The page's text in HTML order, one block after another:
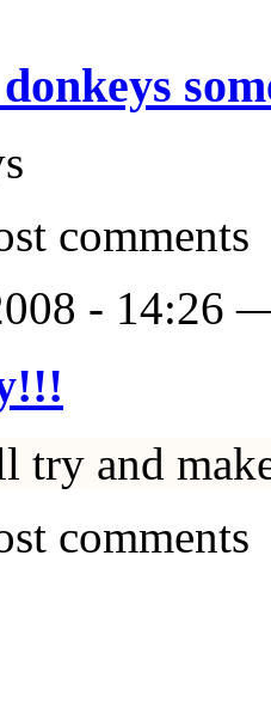
comments
- 14:26
try and
comments